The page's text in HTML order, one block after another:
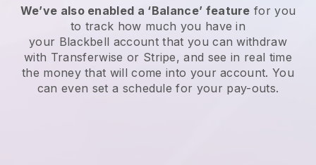
We’ve also enabled a ‘Balance’ feature for you
to track how much you have in
your Blackbell account that you can withdraw
with Transferwise or Stripe, and see in real time
the money that will come into your account. You
can even set a schedule for your pay-outs.